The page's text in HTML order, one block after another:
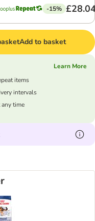
-15%
Add to basket
Learn More
items
intervals
time